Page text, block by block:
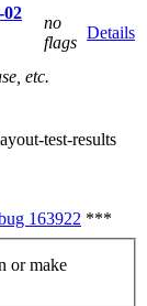
no
flags
Details
etc.
test-results
163922 ***